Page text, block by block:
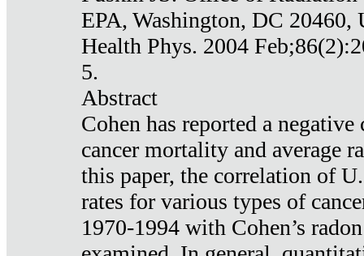
EPA, Washington, DC 20460,
Health Phys. 2004
5.
Abstract
Cohen has reported a
cancer mortality and average
this paper, the correlation of
rates for various types of
1970-1994 with Cohen’s